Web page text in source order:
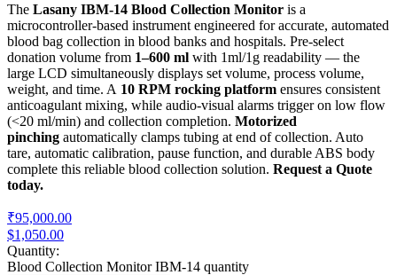
The Lasany IBM-14 Blood Collection Monitor is a
microcontroller-based instrument engineered for accurate, automated
blood bag collection in blood banks and hospitals. Pre-select
donation volume from 1–600 ml with 1ml/1g readability — the
large LCD simultaneously displays set volume, process volume,
weight, and time. A 10 RPM rocking platform ensures consistent
anticoagulant mixing, while audio-visual alarms trigger on low flow
(<20 ml/min) and collection completion. Motorized
pinching automatically clamps tubing at end of collection. Auto
tare, automatic calibration, pause function, and durable ABS body
complete this reliable blood collection solution. Request a Quote
today.
₹95,000.00
$1,050.00
Quantity:
Blood Collection Monitor IBM-14 quantity